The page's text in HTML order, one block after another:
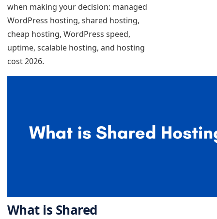
when making your decision: managed
WordPress hosting, shared hosting,
cheap hosting, WordPress speed,
uptime, scalable hosting, and hosting
cost 2026.
What is Shared